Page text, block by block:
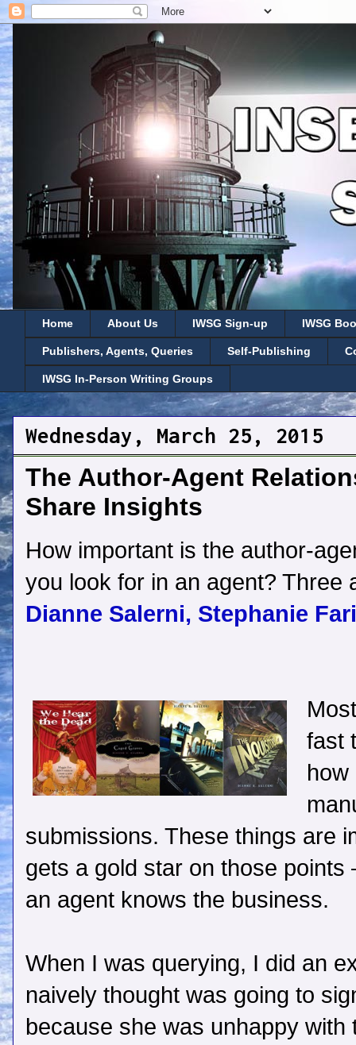
Home About Us IWSG Sign-up IWSG
Publishers, Agents, Queries Self-Publishing
IWSG In-Person Writing Groups
Wednesday, March 25, 2015
The Author-Agent
Share Insights
How important is the author-
you look for in an agent? Three
Dianne Salerni, Stephanie
fast
submissions. These things are
gets a gold star on those points
an agent knows the business.
When I was querying, I did an
naively thought was going to
because she was unhappy